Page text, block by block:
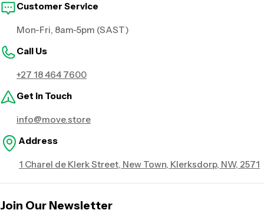
Customer Service
Mon-Fri, 8am-5pm (SAST)
Call Us
+27 18 464 7600
Get in Touch
info@move.store
Address
1 Charel de Klerk Street, New Town, Klerksdorp, NW, 2571
Join Our Newsletter